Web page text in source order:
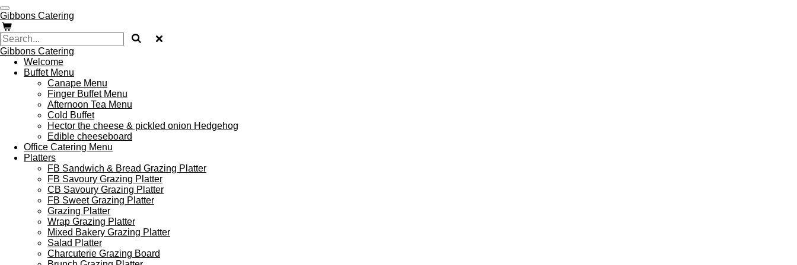
Skip
to
main
content
Gibbons Catering
Gibbons Catering
Welcome
Buffet Menu
Canape Menu
Finger Buffet Menu
Afternoon Tea Menu
Cold Buffet
Hector the cheese & pickled onion Hedgehog
Edible cheeseboard
Office Catering Menu
Platters
FB Sandwich & Bread Grazing Platter
FB Savoury Grazing Platter
CB Savoury Grazing Platter
FB Sweet Grazing Platter
Grazing Platter
Wrap Grazing Platter
Mixed Bakery Grazing Platter
Salad Platter
Charcuterie Grazing Board